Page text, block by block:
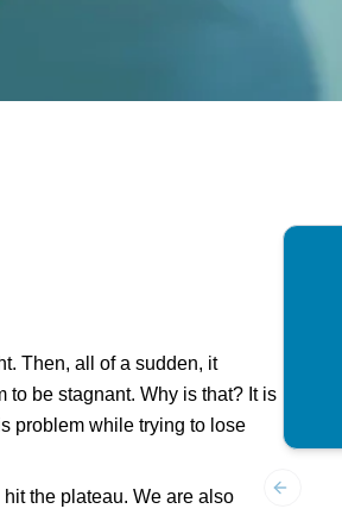
Then, all of a sudden, it
to be stagnant. Why is that? It is
problem while trying to lose
the plateau. We are also